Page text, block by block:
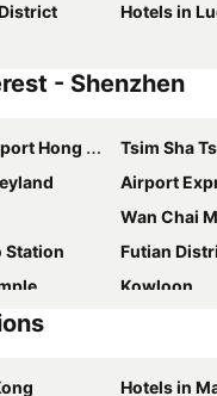
Holiday Inn Express
NOA Hotel
Grand
Shenzhen Apex
Metro Station
Century
The St.
Shenzhen
Shenzhen
Nanhai
Hotels in
- Shenzhen
Hong Kong
Tsim Sha
Airport
Wan Chai
Station
Futian
Kowloon
Central
Hotels in